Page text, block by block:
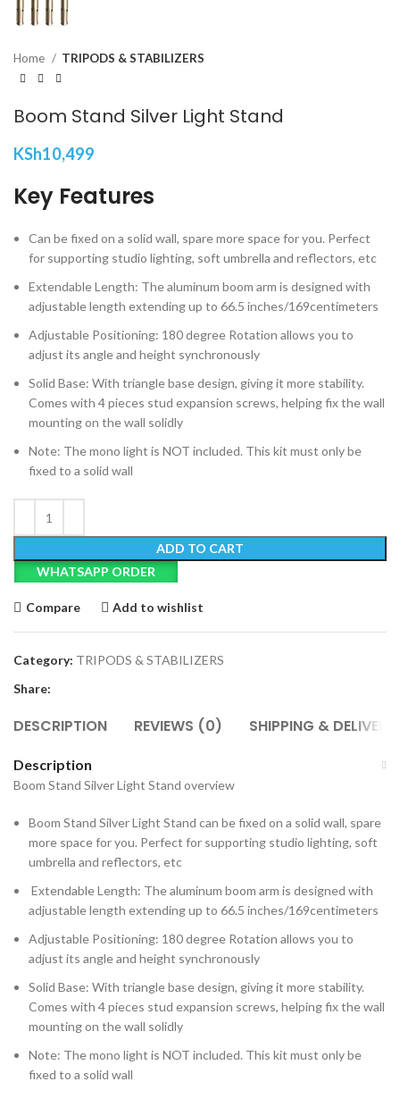
Home TRIPODS & STABILIZERS
Boom Stand Silver Light Stand
KSh10,499
Key Features
Can be fixed on a solid wall, spare more space for you. Perfect
for supporting studio lighting, soft umbrella and reflectors, etc
Extendable Length: The aluminum boom arm is designed with
adjustable length extending up to 66.5 inches/169centimeters
Adjustable Positioning: 180 degree Rotation allows you to
adjust its angle and height synchronously
Solid Base: With triangle base design, giving it more stability.
Comes with 4 pieces stud expansion screws, helping fix the wall
mounting on the wall solidly
Note: The mono light is NOT included. This kit must only be
fixed to a solid wall
ADD TO CART
WHATSAPP ORDER
Compare Add to wishlist
Category: TRIPODS & STABILIZERS
Share:
DESCRIPTION REVIEWS (0) SHIPPING & DELIVERY
Description
Boom Stand Silver Light Stand overview
Boom Stand Silver Light Stand can be fixed on a solid wall, spare
more space for you. Perfect for supporting studio lighting, soft
umbrella and reflectors, etc
Extendable Length: The aluminum boom arm is designed with
adjustable length extending up to 66.5 inches/169centimeters
Adjustable Positioning: 180 degree Rotation allows you to
adjust its angle and height synchronously
Solid Base: With triangle base design, giving it more stability.
Comes with 4 pieces stud expansion screws, helping fix the wall
mounting on the wall solidly
Note: The mono light is NOT included. This kit must only be
fixed to a solid wall